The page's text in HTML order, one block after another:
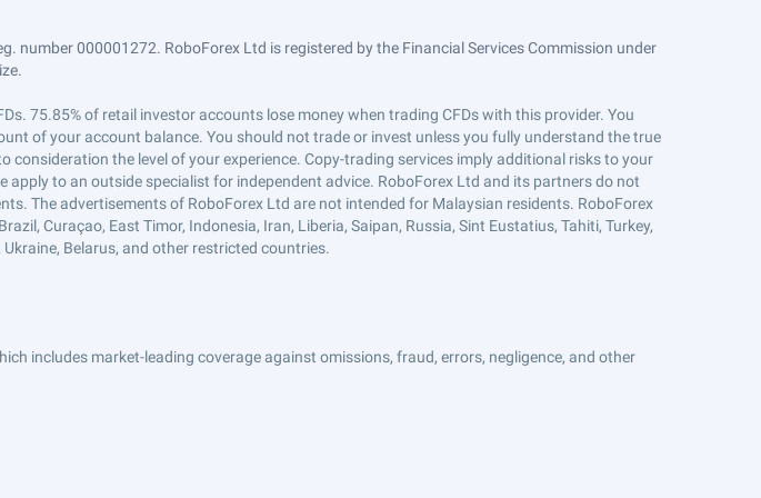
number 000001272. RoboForex Ltd is registered by the Financial Services Commission under
75.85% of retail investor accounts lose money when trading CFDs with this provider. You
of your account balance. You should not trade or invest unless you fully understand the true
the level of your experience. Copy-trading services imply additional risks to your
to an outside specialist for independent advice. RoboForex Ltd and its partners do not
The advertisements of RoboForex Ltd are not intended for Malaysian residents. RoboForex
Curaçao, East Timor, Indonesia, Iran, Liberia, Saipan, Russia, Sint Eustatius, Tahiti, Turkey,
Belarus, and other restricted countries.
includes market-leading coverage against omissions, fraud, errors, negligence, and other